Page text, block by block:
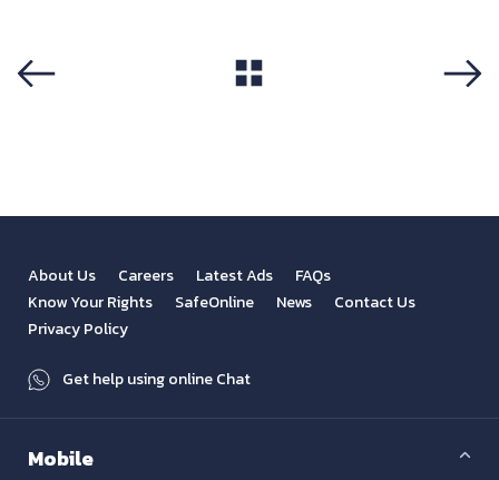
About Us Careers Latest Ads
FAQs
Know Your Rights
SafeOnline News
Contact Us
Privacy Policy
Get help using online Chat
Mobile